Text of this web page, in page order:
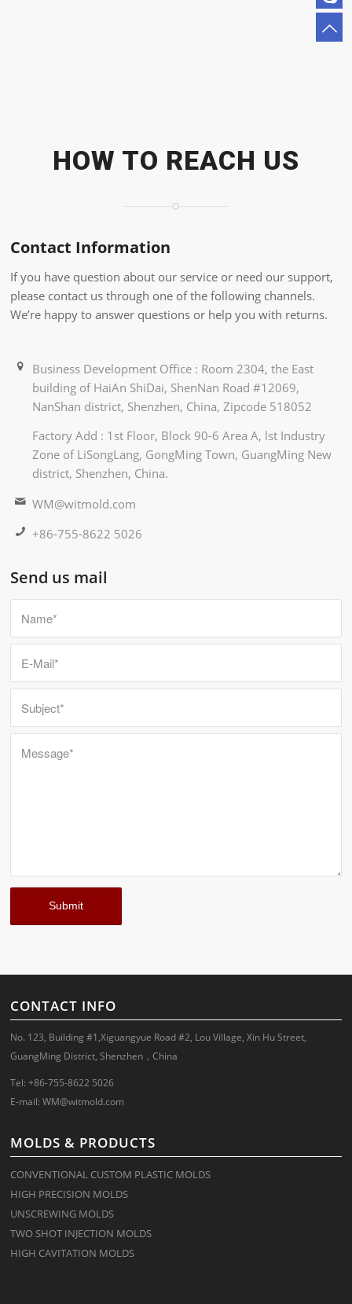
HOW TO REACH US
Contact Information
If you have question about our service or need our support,
please contact us through one of the following channels.
We’re happy to answer questions or help you with returns.
Business Development Office : Room 2304, the East
building of HaiAn ShiDai, ShenNan Road #12069,
NanShan district, Shenzhen, China, Zipcode 518052
Factory Add : 1st Floor, Block 90-6 Area A, lst Industry
Zone of LiSongLang, GongMing Town, GuangMing New
district, Shenzhen, China.
WM@witmold.com
+86-755-8622 5026
Send us mail
CONTACT INFO
No. 123, Building #1,Xiguangyue Road #2, Lou Village, Xin Hu Street,
GuangMing District, Shenzhen，China
Tel: +86-755-8622 5026
E-mail:WM@witmold.com
MOLDS & PRODUCTS
CONVENTIONAL CUSTOM PLASTIC MOLDS
HIGH PRECISION MOLDS
UNSCREWING MOLDS
TWO SHOT INJECTION MOLDS
HIGH CAVITATION MOLDS